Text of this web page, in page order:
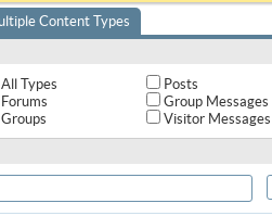
Content Types
All Types
Posts
Forums
Group Messages
Groups
Visitor Messages